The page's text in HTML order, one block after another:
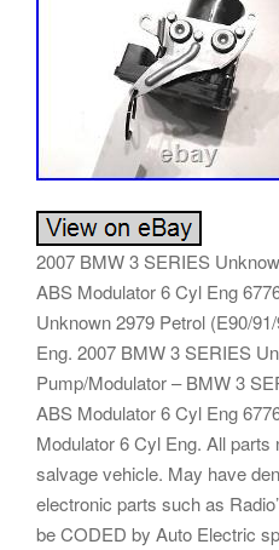
2007 BMW 3 SERIES
ABS Modulator 6 Cyl Eng
Unknown 2979 Petrol (E90/
Eng. 2007 BMW 3 SERIES
Pump/Modulator – BMW 3
ABS Modulator 6 Cyl Eng
Modulator 6 Cyl Eng. All
salvage vehicle. May have
electronic parts such as
be CODED by Auto Electric